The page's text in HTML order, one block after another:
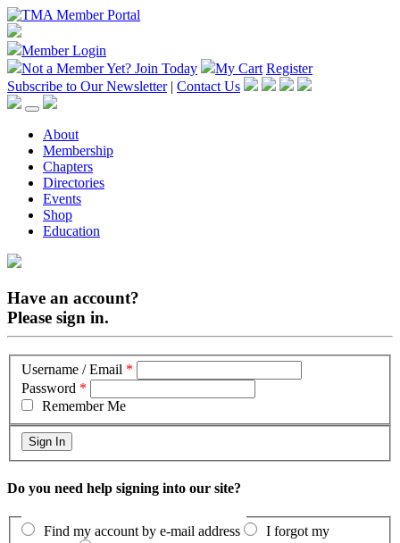
Member Login
Not a Member Yet? Join Today My Cart Register
Subscribe to Our Newsletter | Contact Us
About
Membership
Chapters
Directories
Events
Shop
Education
Have an account?
Please sign in.
Username / Email *
Password *
Remember Me
Do you need help signing into our site?
Find my account by e-mail address
I forgot my